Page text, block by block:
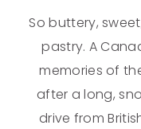
So buttery,
pastry. A
memories of
after a long,
drive from